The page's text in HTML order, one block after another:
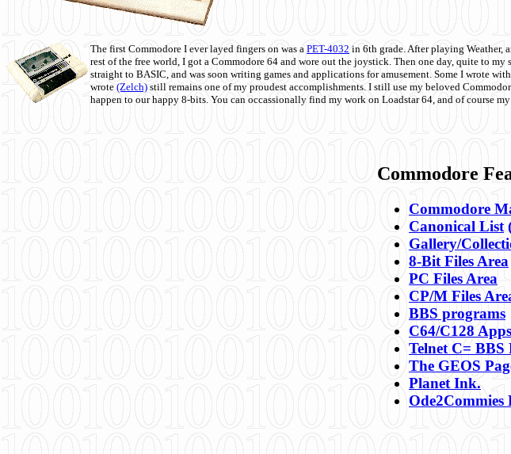
The first Commodore I ever layed fingers on was a PET-4032 in 6th grade. After playing Weather,
rest of the free world, I got a Commodore 64 and wore out the joystick. Then one day, quite to
straight to BASIC, and was soon writing games and applications for amusement. Some I wrote
wrote (Zelch) still remains one of my proudest accomplishments. I still use my beloved
happen to our happy 8-bits. You can occassionally find my work on Loadstar 64, and of course my
Commodore
Commodore
Canonical List
Gallery/
8-Bit Files Area
PC Files Area
CP/M Files
BBS programs
C64/C128 Apps
Telnet C= BBS
The GEOS
Planet Ink.
Ode2Commies